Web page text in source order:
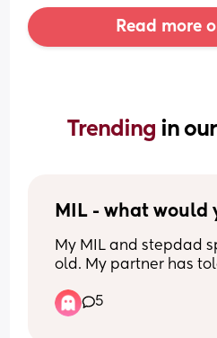
Read more
Trending in
MIL - what would
My MIL and stepdad
old. My partner has
to the point where if
given a gift and it’s
5